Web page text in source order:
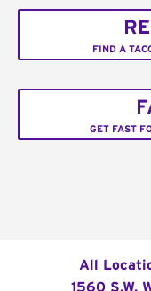
FIND A
GET FAST
All
1560 S.W.